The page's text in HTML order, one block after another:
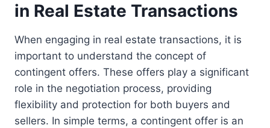
in Real Estate Transactions
When engaging in real estate transactions, it is
important to understand the concept of
contingent offers. These offers play a significant
role in the negotiation process, providing
flexibility and protection for both buyers and
sellers. In simple terms, a contingent offer is an